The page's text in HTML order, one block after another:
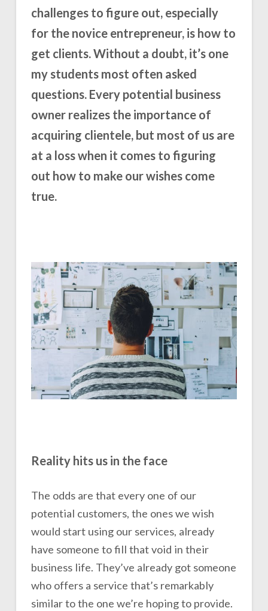
challenges to figure out, especially
for the novice entrepreneur, is how to
get clients. Without a doubt, it’s one
my students most often asked
questions. Every potential business
owner realizes the importance of
acquiring clientele, but most of us are
at a loss when it comes to figuring
out how to make our wishes come
true.
Reality hits us in the face
The odds are that every one of our
potential customers, the ones we wish
would start using our services, already
have someone to fill that void in their
business life. They’ve already got someone
who offers a service that’s remarkably
similar to the one we’re hoping to provide.